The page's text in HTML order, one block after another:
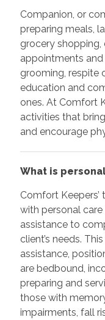
Companion, or
preparing meals,
grocery
appointments
grooming, respite
education and
ones. At Comfort
activities that
and encourage
What is
Comfort Keepers’
with personal
assistance to
client’s needs.
assistance,
are bedbound,
preparing and
those with
impairments, fall